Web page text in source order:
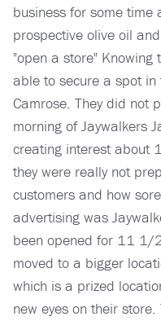
business for some
prospective olive oil
"open a store" Knowing
able to secure a spot
Camrose. They did not
morning of Jaywalkers
creating interest about
they were really not
customers and how
advertising was
been opened for 11 1/
moved to a bigger
which is a prized
new eyes on their